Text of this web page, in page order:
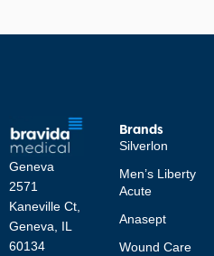
Geneva
2571
Kaneville Ct,
Geneva, IL
60134
Brands
Silverlon
Men’s Liberty
Acute
Anasept
Wound Care